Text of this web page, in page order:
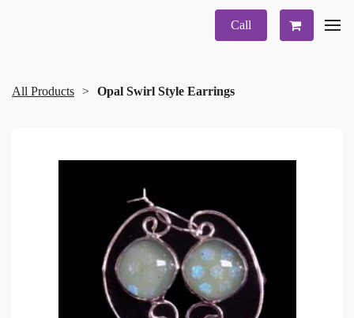
Call
All Products Opal Swirl Style Earrings